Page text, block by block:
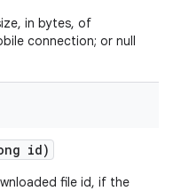
in bytes, of
connection; or null
id)
file id, if the